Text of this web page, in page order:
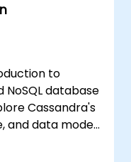
to
NoSQL database
Cassandra's
and data model.
CQL